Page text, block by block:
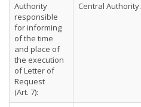
Authority
responsible
for informing
of the time
and place of
the execution
of Letter of
Request
(Art. 7):
Central Authority.